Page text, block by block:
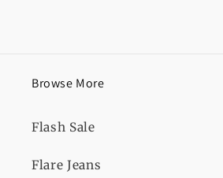
Browse More
Flash Sale
Flare Jeans